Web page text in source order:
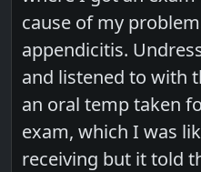
cause of my
appendicitis.
and listened to with
an oral temp taken
exam, which I was
receiving but it told